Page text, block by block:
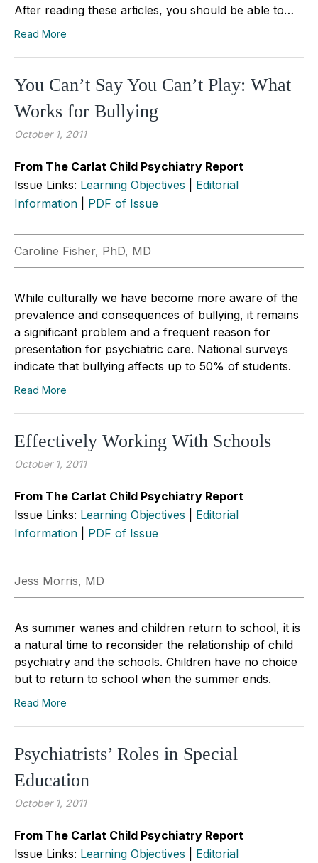
After reading these articles, you should be able to…
Read More
You Can’t Say You Can’t Play: What
Works for Bullying
October 1, 2011
From The Carlat Child Psychiatry Report
Issue Links: Learning Objectives
Editorial
Information
PDF of Issue
Caroline Fisher, PhD, MD
While culturally we have become more aware of the
prevalence and consequences of bullying, it remains
a significant problem and a frequent reason for
presentation for psychiatric care. National surveys
indicate that bullying affects up to 50% of students.
Read More
Effectively Working With Schools
October 1, 2011
From The Carlat Child Psychiatry Report
Issue Links: Learning Objectives
Editorial
Information
PDF of Issue
Jess Morris, MD
As summer wanes and children return to school, it is
a natural time to reconsider the relationship of child
psychiatry and the schools. Children have no choice
but to return to school when the summer ends.
Read More
Psychiatrists’ Roles in Special
Education
October 1, 2011
From The Carlat Child Psychiatry Report
Issue Links: Learning Objectives Editorial